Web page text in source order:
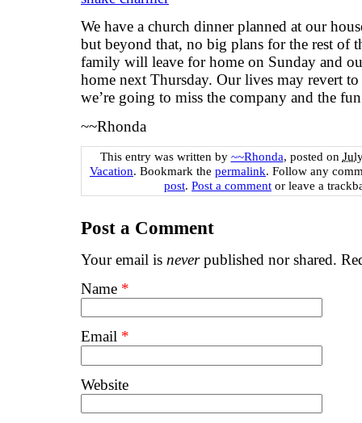
We have a church dinner planned at our
but beyond that, no big plans for the rest of
family will leave for home on Sunday and
home next Thursday. Our lives may revert
we’re going to miss the company and the
~~Rhonda
This entry was written by ~~Rhonda, posted on
Vacation. Bookmark the permalink. Follow any
post. Post a comment or leave a
Post a Comment
Your email is neverpublished nor shared.
Name *
Email *
Website